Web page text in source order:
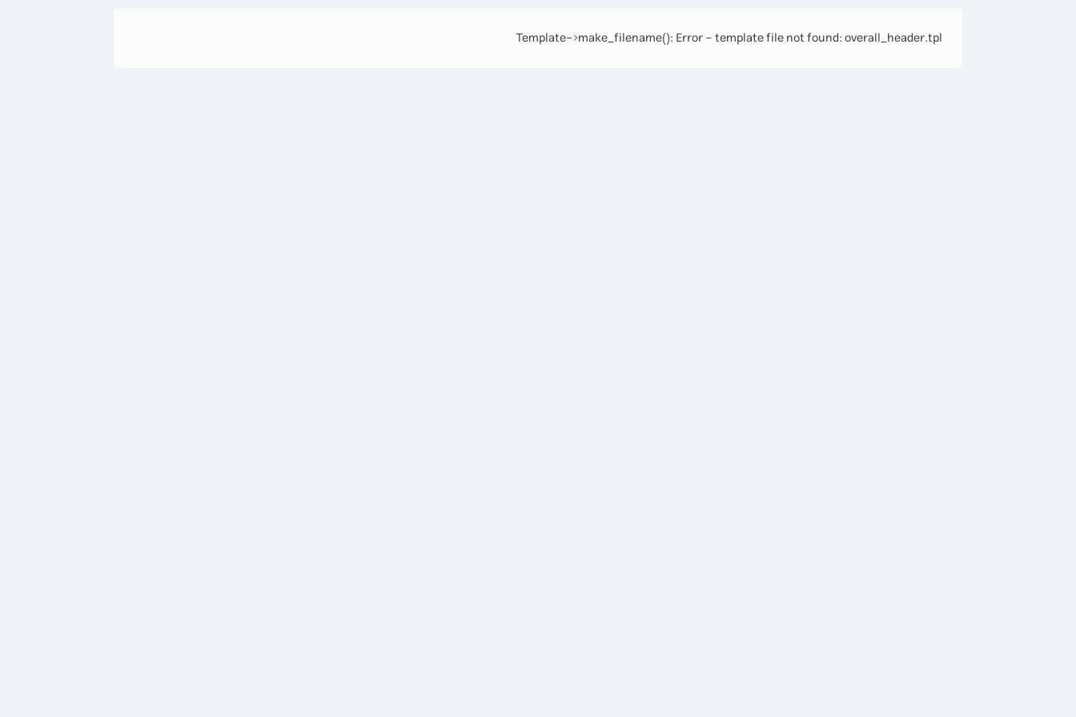
Template->make_filename(): Error - template file not found: overall_header.tpl